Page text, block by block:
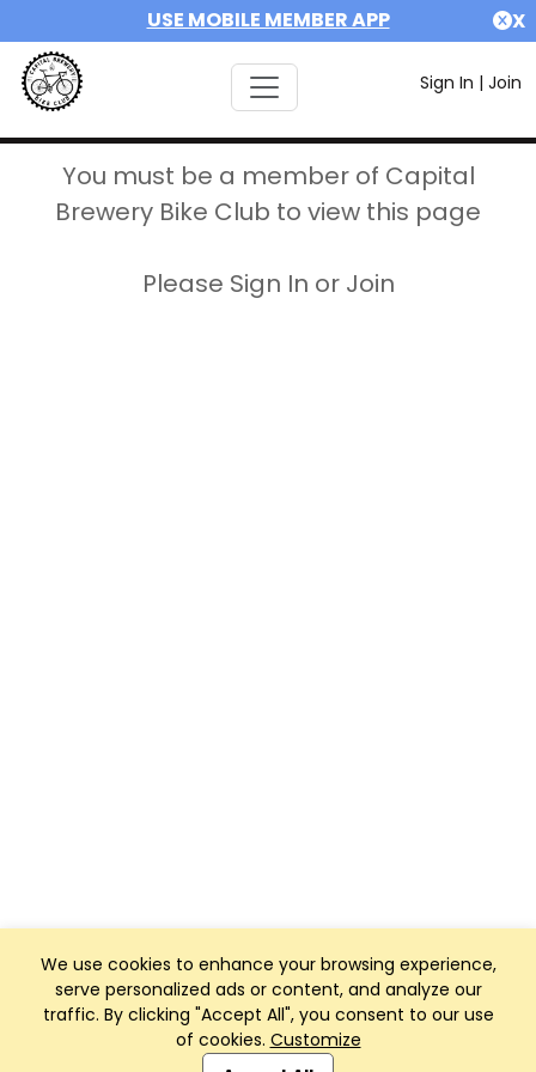
USE MOBILE MEMBER APP X
Sign In | Join
We use cookies to enhance your browsing experience,
serve personalized ads or content, and analyze our
traffic. By clicking "Accept All", you consent to our use
of cookies. Customize
You must be a member of Capital
Brewery Bike Club to view this page
Please Sign In or Join
Club Management, Website and App powered by